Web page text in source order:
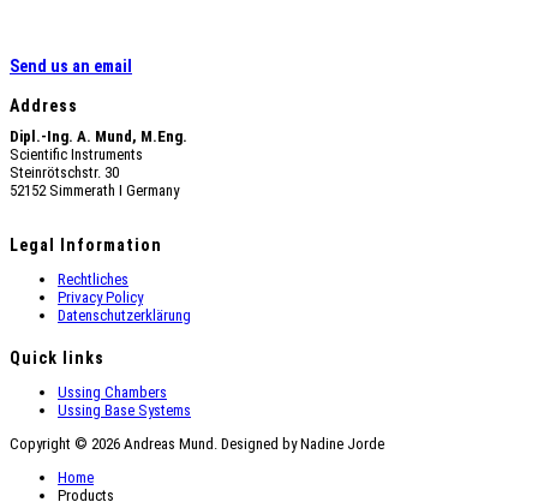
Send us an email
Address
Dipl.-Ing. A. Mund, M.Eng.
Scientific Instruments
Steinrötschstr. 30
52152 Simmerath Ι Germany
Legal Information
Rechtliches
Privacy Policy
Datenschutzerklärung
Quick links
Ussing Chambers
Ussing Base Systems
Copyright © 2026 Andreas Mund. Designed by Nadine Jorde
Home
Products